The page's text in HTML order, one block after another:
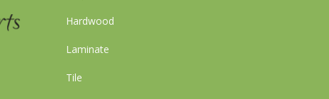
Hardwood
Laminate
Tile